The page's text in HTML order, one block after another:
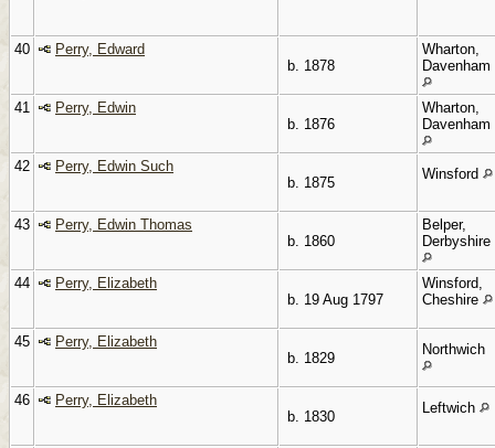
40
Perry, Edward
b. 1878
Wharton,
Davenham
41
Perry, Edwin
b. 1876
Wharton,
Davenham
42
Perry, Edwin Such
b. 1875
Winsford
43
Perry, Edwin Thomas
b. 1860
Belper,
Derbyshire
44
Perry, Elizabeth
b. 19 Aug 1797
Winsford,
Cheshire
45
Perry, Elizabeth
b. 1829
Northwich
46
Perry, Elizabeth
b. 1830
Leftwich